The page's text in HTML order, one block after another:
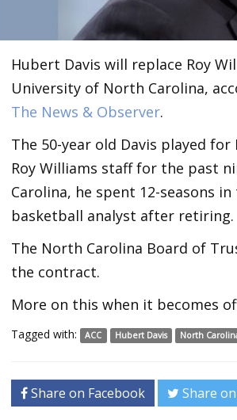
Hubert Davis will replace Roy
University of North Carolina,
The News & Observer.
The 50-year old Davis played
Roy Williams staff for the past
Carolina, he spent 12-seasons
basketball analyst after retiring.
The North Carolina Board of
the contract.
More on this when it becomes
Tagged with: ACC Hubert Davis North
Share on Facebook Share